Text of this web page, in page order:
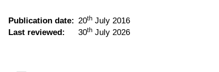
Publication date: 20th July 2016
Last reviewed:
30th July 2026